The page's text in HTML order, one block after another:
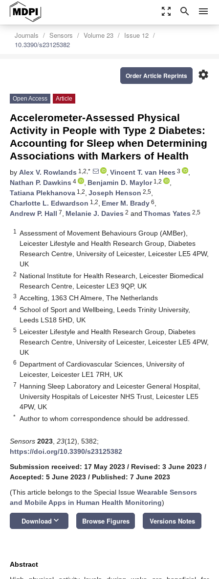
zoom_out_map search menu
Journals Sensors Volume 23
Issue 12
10.3390/s23125382
settings
Order Article Reprints
Open Access Article
Accelerometer-Assessed Physical
Activity in People with Type 2 Diabetes:
Accounting for Sleep when Determining
Associations with Markers of Health
by Alex V. Rowlands 1,2,* , Vincent T. van Hees 3
,
Nathan P. Dawkins 4 , Benjamin D. Maylor1,2
,
Tatiana Plekhanova 1,2, Joseph Henson 2,5,
Charlotte L. Edwardson 1,2, Emer M. Brady 6,
Andrew P. Hall 7, Melanie J. Davies 2 and Thomas Yates 2,5
1
Assessment of Movement Behaviours Group (AMBer),
Leicester Lifestyle and Health Research Group, Diabetes
Research Centre, University of Leicester, Leicester LE5 4PW,
UK
2 National Institute for Health Research, Leicester Biomedical
Research Centre, Leicester LE3 9QP, UK
3 Accelting, 1363 CH Almere, The Netherlands
4 School of Sport and Wellbeing, Leeds Trinity University,
Leeds LS18 5HD, UK
5 Leicester Lifestyle and Health Research Group, Diabetes
Research Centre, University of Leicester, Leicester LE5 4PW,
UK
6 Department of Cardiovascular Sciences, University of
Leicester, Leicester LE1 7RH, UK
7 Hanning Sleep Laboratory and Leicester General Hospital,
University Hospitals of Leicester NHS Trust, Leicester LE5
4PW, UK
* Author to whom correspondence should be addressed.
Sensors 2023 23(12), 5382;
https://doi.org/10.3390/s23125382
Submission received: 17 May 2023 / Revised: 3 June 2023 /
Accepted: 5 June 2023 / Published: 7 June 2023
(This article belongs to the Special Issue Wearable Sensors
and Mobile Apps in Human Health Monitoring)
Download keyboard_arrow_down Browse Figures Versions Notes
Abstract